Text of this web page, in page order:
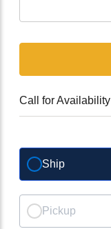
Call for Availability
Ship
Pickup